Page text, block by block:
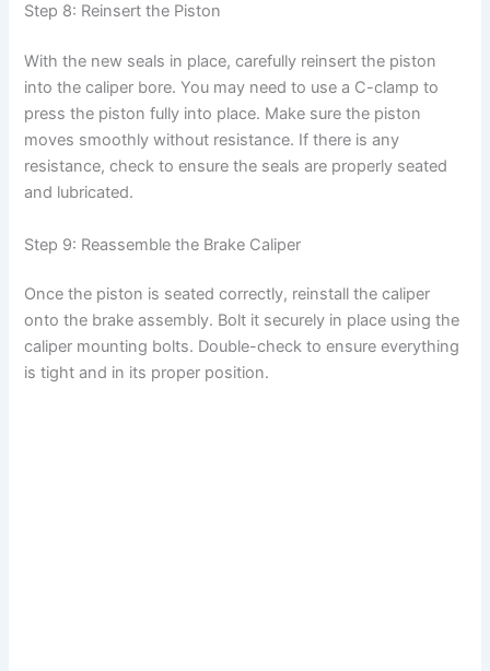
Step 8: Reinsert the Piston
With the new seals in place, carefully reinsert the piston
into the caliper bore. You may need to use a C-clamp to
press the piston fully into place. Make sure the piston
moves smoothly without resistance. If there is any
resistance, check to ensure the seals are properly seated
and lubricated.
Step 9: Reassemble the Brake Caliper
Once the piston is seated correctly, reinstall the caliper
onto the brake assembly. Bolt it securely in place using the
caliper mounting bolts. Double-check to ensure everything
is tight and in its proper position.